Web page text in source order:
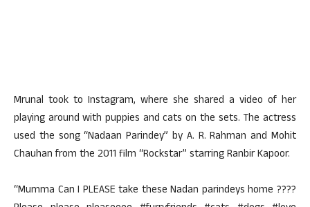
Mrunal took to Instagram, where she shared a video of her
playing around with puppies and cats on the sets. The actress
used the song “Nadaan Parindey” by A. R. Rahman and Mohit
Chauhan from the 2011 film “Rockstar” starring Ranbir Kapoor.
“Mumma Can I PLEASE take these Nadan parindeys home ????